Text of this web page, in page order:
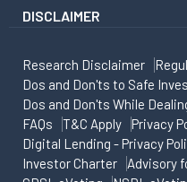
DISCLAIMER
Research Disclaimer
Dos and Don'ts to Safe
Dos and Don'ts While
FAQs
T&C Apply
Privacy
Digital Lending - Privacy
Investor Charter
Advisory